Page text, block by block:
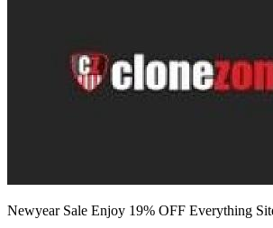
Newyear Sale Enjoy 19% OFF Everything